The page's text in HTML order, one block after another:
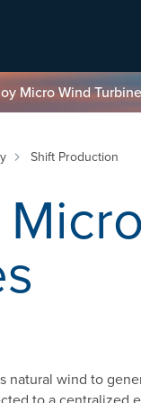
Micro Wind
Shift Production
natural wind to